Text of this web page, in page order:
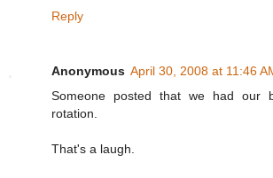
Reply
Anonymous April 30, 2008 at 11:46
Someone posted that we had our
rotation.
That's a laugh.